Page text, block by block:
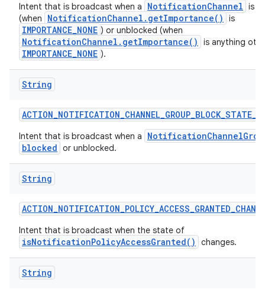
Intent that is broadcast when a NotificationChannel is
(when
NotificationChannel.getImportance() is
IMPORTANCE_NONE ) or unblocked (when
NotificationChannel.getImportance() is anything
IMPORTANCE_NONE ).
String
ACTION_NOTIFICATION_CHANNEL_GROUP_BLOCK_STATE_
Intent that is broadcast when a
blocked or unblocked.
String
ACTION_NOTIFICATION_POLICY_ACCESS_GRANTED_
Intent that is broadcast when the state of
isNotificationPolicyAccessGranted() changes.
String